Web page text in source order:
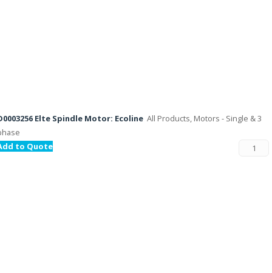
Elte Spindle Motor: Ecoline All Products, Motors - Single & 3
to Quote